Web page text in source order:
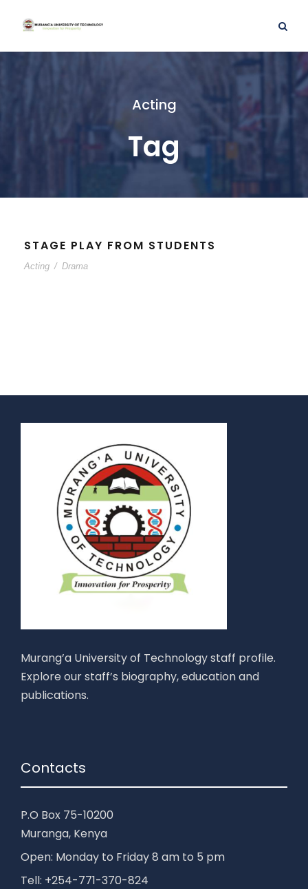
Acting
Tag
STAGE PLAY FROM STUDENTS
Acting / Drama
Murang’a University of Technology staff profile.
Explore our staff’s biography, education and
publications.
Contacts
P.O Box 75-10200
Muranga, Kenya
Open: Monday to Friday 8 am to 5 pm
Tell: +254-771-370-824